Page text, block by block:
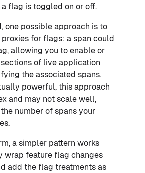
flag is toggled on or off.
one possible approach is to
for flags: a span could
allowing you to enable or
of live application
the associated spans.
powerful, this approach
and may not scale well,
number of spans your
a simpler pattern works
wrap feature flag changes
add the flag treatments as